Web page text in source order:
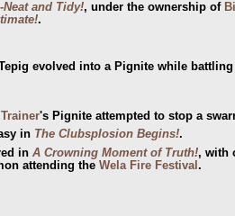
and Tidy!, under the ownership of
.
evolved into a Pignite while
Trainer's Pignite attempted to stop a
in The Clubsplosion Begins!.
in A Crowning Moment of Truth!, with
attending the Wela Fire Festival‎ .